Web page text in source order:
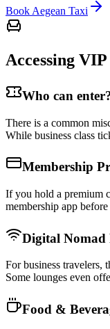
Book Aegean Taxi
Accessing
Who can
There is a common
While business class
Membership
If you hold a premium
membership app
Digital Nomad
For business travelers,
Some lounges even
Food &